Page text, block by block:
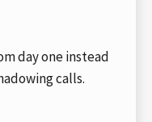
day one instead
calls.